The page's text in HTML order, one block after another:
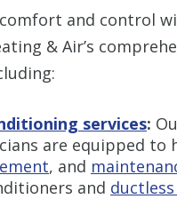
and control
& Air’s
services:
are equipped to
, and
and